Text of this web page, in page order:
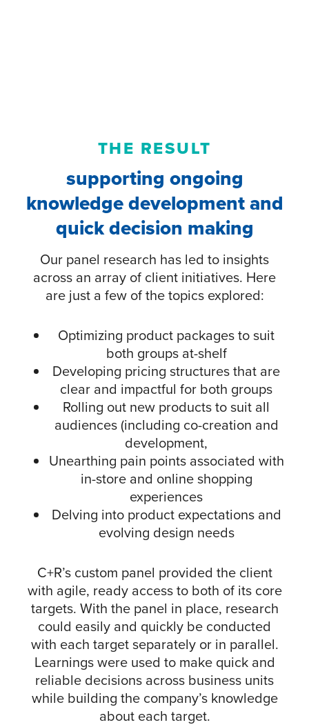
THE RESULT
supporting ongoing
knowledge development and
quick decision making
Our panel research has led to insights
across an array of client initiatives. Here
are just a few of the topics explored:
Optimizing product packages to suit
both groups at-shelf
Developing pricing structures that are
clear and impactful for both groups
Rolling out new products to suit all
audiences (including co-creation and
development,
Unearthing pain points associated with
in-store and online shopping
experiences
Delving into product expectations and
evolving design needs
C+R’s custom panel provided the client
with agile, ready access to both of its core
targets. With the panel in place, research
could easily and quickly be conducted
with each target separately or in parallel.
Learnings were used to make quick and
reliable decisions across business units
while building the company’s knowledge
about each target.